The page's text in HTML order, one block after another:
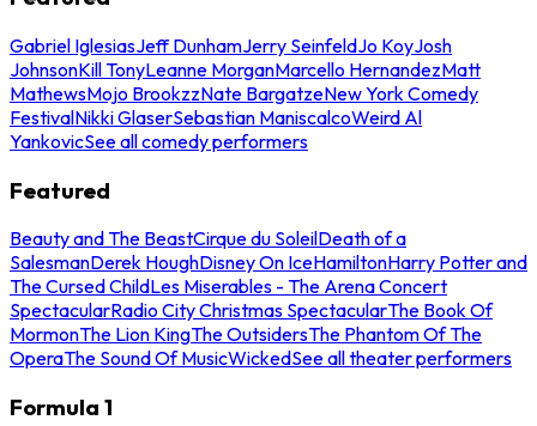
Gabriel IglesiasJeff DunhamJerry SeinfeldJo KoyJosh
JohnsonKill TonyLeanne MorganMarcello HernandezMatt
MathewsMojo BrookzzNate BargatzeNew York Comedy
FestivalNikki GlaserSebastian ManiscalcoWeird Al
YankovicSee all comedy performers
Featured
Beauty and The BeastCirque du SoleilDeath of a
SalesmanDerek HoughDisney On IceHamiltonHarry Potter and
The Cursed ChildLes Miserables - The Arena Concert
SpectacularRadio City Christmas SpectacularThe Book Of
MormonThe Lion KingThe OutsidersThe Phantom Of The
OperaThe Sound Of MusicWickedSee all theater performers
Formula 1